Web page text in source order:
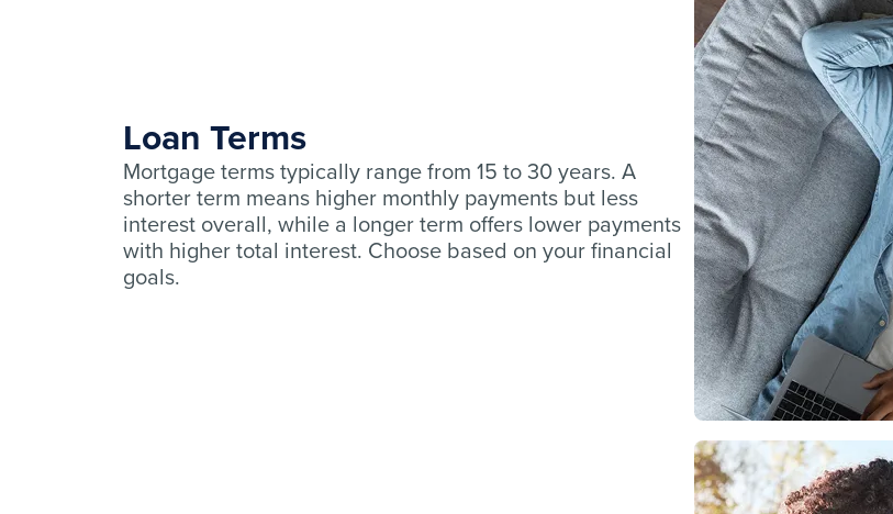
Loan Terms
Mortgage terms typically range from 15 to 30 years. A
shorter term means higher monthly payments but less
interest overall, while a longer term offers lower payments
with higher total interest. Choose based on your financial
goals.